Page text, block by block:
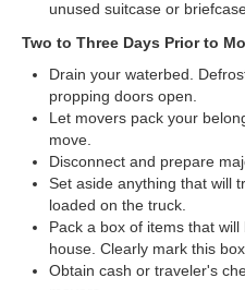
unused suitcase or
Two to Three Days Prior to
Drain your waterbed.
propping doors open.
Let movers pack your
move.
Disconnect and prepare
Set aside anything that will
loaded on the truck.
Pack a box of items that
house. Clearly mark this
Obtain cash or traveler's